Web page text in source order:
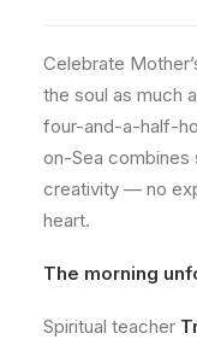
Celebrate
the soul as much
four-and-a-half-
on-Sea combines
creativity — no
heart.
The morning
Spiritual teacher